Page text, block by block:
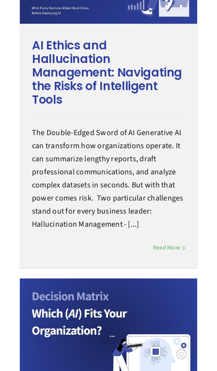
AI Ethics and
Hallucination
Management: Navigating
the Risks of Intelligent
Tools
The Double-Edged Sword of AI Generative AI
can transform how organizations operate. It
can summarize lengthy reports, draft
professional communications, and analyze
complex datasets in seconds. But with that
power comes risk. Two particular challenges
stand out for every business leader:
Hallucination Management - [...]
Read More